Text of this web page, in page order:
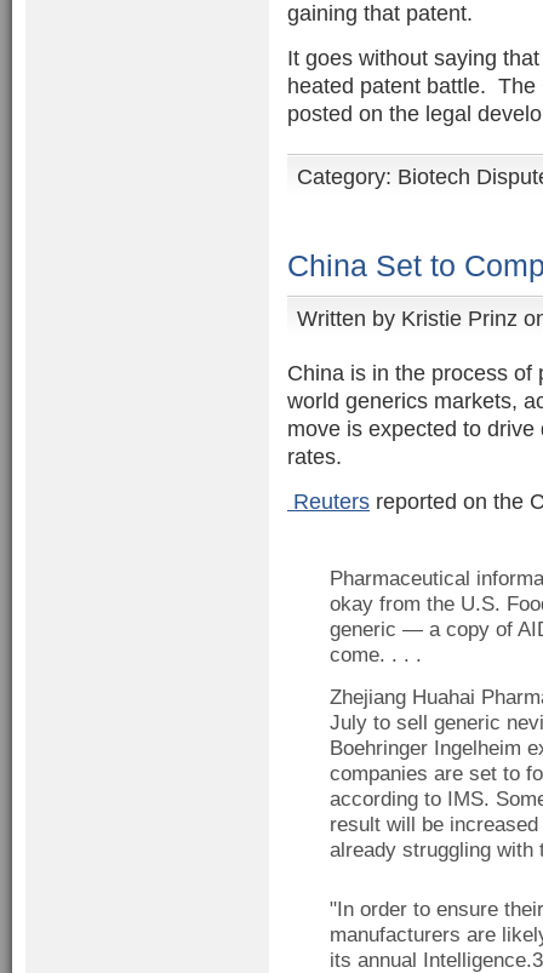
gaining that patent.
It goes without saying
heated patent battle. The
posted on the legal
Category: Biotech
China Set to
Written by Kristie Prinz
China is in the process of
world generics markets,
move is expected to
rates.
Reuters reported on the
Pharmaceutical
okay from the U.S.
generic — a copy of
come. . . .
Zhejiang Huahai
July to sell generic
Boehringer Ingelheim
companies are set to
according to IMS.
result will be
already struggling with
"In order to ensure
manufacturers are
its annual